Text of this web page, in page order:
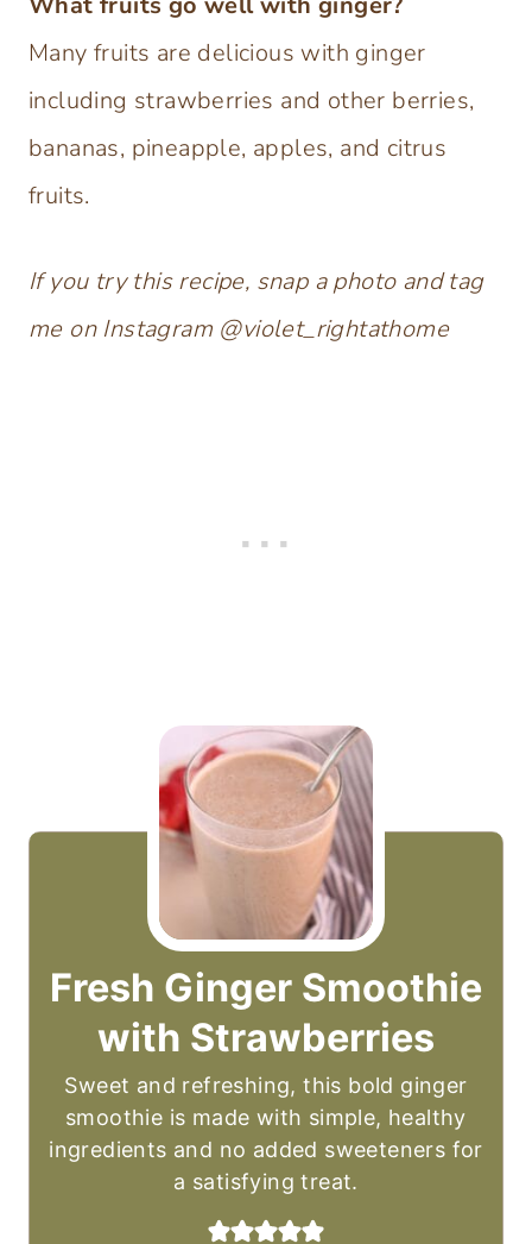
Many fruits are delicious with ginger
including strawberries and other berries,
bananas, pineapple, apples, and citrus
fruits.
If you try this recipe, snap a photo and tag
me on Instagram @violet_rightathome
Fresh Ginger Smoothie
with Strawberries
Sweet and refreshing, this bold ginger
smoothie is made with simple, healthy
ingredients and no added sweeteners for
a satisfying treat.